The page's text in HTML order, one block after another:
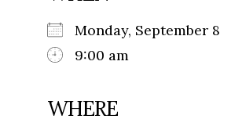
Monday, September 8
9:00 am
WHERE